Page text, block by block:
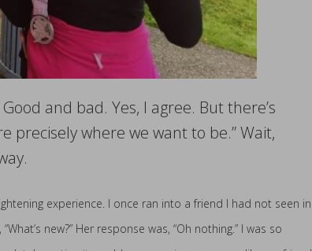
and bad. Yes, I agree. But there’s
precisely where we want to be.” Wait,
experience. I once ran into a friend I had not seen in
new?” Her response was, “Oh nothing.” I was so